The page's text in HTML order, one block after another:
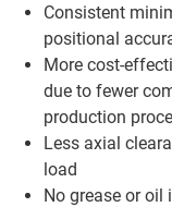
Consistent
positional
More cost-
due to fewer
production
Less axial
load
No grease or oil